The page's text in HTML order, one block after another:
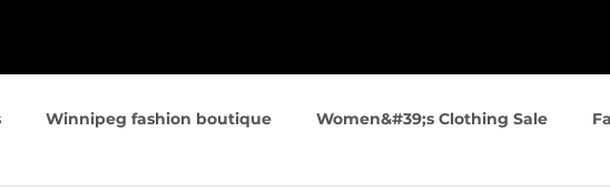
Winnipeg fashion boutique Women&#39;s Clothing Sale